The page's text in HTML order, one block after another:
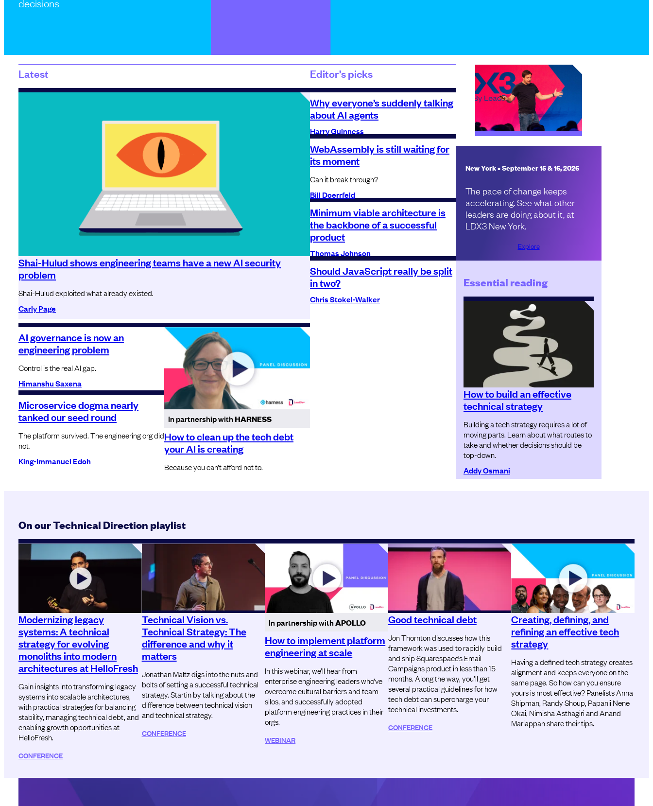
Latest
Shai-Hulud shows engineering teams have a new AI security
problem
Shai-Hulud exploited what already existed.
Carly Page
AI governance is now an
engineering problem
Control is the real AI gap.
Himanshu Saxena
Microservice dogma nearly
tanked our seed round
The platform survived. The engineering org did
not.
King-Immanuel Edoh
In partnership withHARNESS
How to clean up the tech debt
your AI is creating
Because you can’t afford not to.
Editor’s picks
Why everyone’s suddenly talking
about AI agents
Harry Guinness
WebAssembly is still waiting for
its moment
Can it break through?
Bill Doerrfeld
Minimum viable architecture is
the backbone of a successful
product
Thomas Johnson
Should JavaScript really be split
in two?
Chris Stokel-Walker
New York • September 15 & 16, 2026
The pace of change keeps
accelerating. See what other
leaders are doing about it, at
LDX3 New York.
Explore
Essential reading
How to build an effective
technical strategy
Building a tech strategy requires a lot of
moving parts. Learn about what routes to
take and whether decisions should be
top-down.
Addy Osmani
On our Technical Direction playlist
Modernizing legacy
systems: A technical
strategy for evolving
monoliths into modern
architectures at HelloFresh
Gain insights into transforming legacy
systems into scalable architectures,
with practical strategies for balancing
stability, managing technical debt, and
enabling growth opportunities at
HelloFresh.
CONFERENCE
Technical Vision vs.
Technical Strategy: The
difference and why it
matters
Jonathan Maltz digs into the nuts and
bolts of setting a successful technical
strategy. Startin by talking about the
difference between technical vision
and technical strategy.
CONFERENCE
In partnership withAPOLLO
How to implement platform
engineering at scale
In this webinar, we’ll hear from
enterprise engineering leaders who’ve
overcome cultural barriers and team
silos, and successfully adopted
platform engineering practices in their
orgs.
WEBINAR
Good technical debt
Jon Thornton discusses how this
framework was used to rapidly build
and ship Squarespace’s Email
Campaigns product in less than 15
months. Along the way, you’ll get
several practical guidelines for how
tech debt can supercharge your
technical investments.
CONFERENCE
Creating, defining, and
refining an effective tech
strategy
Having a defined tech strategy creates
alignment and keeps everyone on the
same page. So how can you ensure
yours is most effective? Panelists Anna
Shipman, Randy Shoup, Papanii Nene
Okai, Nimisha Asthagiri and Anand
Mariappan share their tips.